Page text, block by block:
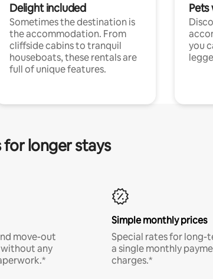
Delight included
Sometimes the destination is
the accommodation. From
cliffside cabins to tranquil
houseboats, these rentals are
full of unique features.
you
longer stays
move-out
any
Simple monthly prices
Special rates for long-
a single monthly
charges.*